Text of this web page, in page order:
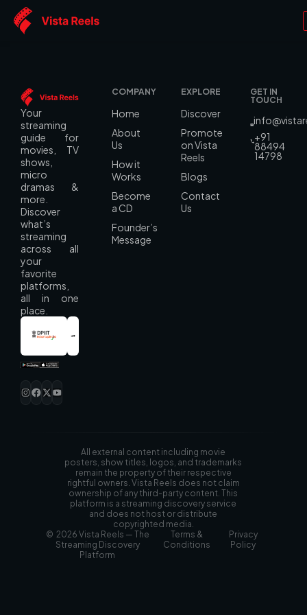
Language:
Your
streaming
guide for
movies, TV
shows,
micro
dramas &
more.
Discover
what’s
streaming
across all
your
favorite
platforms,
all in one
place.
COMPANY
Home
About
Us
How it
Works
Become
a CD
Founder’s
Message
EXPLORE
Discover
Promote
on Vista
Reels
Blogs
Contact
Us
GET IN
TOUCH
+91
88494
14798
All external content including movie
posters, show titles, logos, and trademarks
remain the property of their respective
rightful owners. Vista Reels does not claim
ownership of any third-party content. This
platform is a streaming discovery service
and does not host or distribute
copyrighted media.
© 2026 Vista Reels — The
Streaming Discovery
Platform
Terms &
Conditions
Privacy
Policy